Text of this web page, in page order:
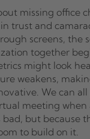
missing office
trust and
screens, the
together
might look
weakens,
We can
meeting when
bad, but because
to build on it.